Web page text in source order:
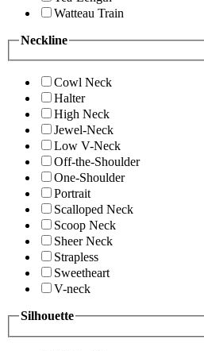
Watteau Train
Neckline
Cowl Neck
Halter
High Neck
Jewel-Neck
Low V-Neck
Off-the-Shoulder
One-Shoulder
Portrait
Scalloped Neck
Scoop Neck
Sheer Neck
Strapless
Sweetheart
V-neck
Silhouette